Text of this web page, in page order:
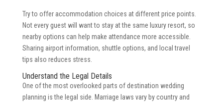
Try to offer accommodation choices at different price points.
Not every guest will want to stay at the same luxury resort, so
nearby options can help make attendance more accessible.
Sharing airport information, shuttle options, and local travel
tips also reduces stress.
Understand the Legal Details
One of the most overlooked parts of destination wedding
planning is the legal side. Marriage laws vary by country and